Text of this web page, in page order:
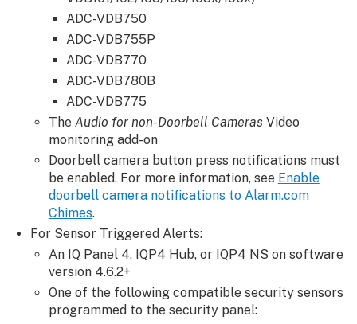
doorbells
or
Chimes
For
systems
with
multiple
doorbells:
For
systems
with
multiple
chimes:
Default
tone
Frequently
asked
ADC-VDB750
ADC-VDB755P
ADC-VDB770
ADC-VDB780B
ADC-VDB775
The Audio for non-Doorbell Cameras Video
monitoring add-on
Doorbell camera button press notifications must
be enabled. For more information, see Enable
doorbell camera notifications to Alarm.com
Chimes.
For Sensor Triggered Alerts:
An IQ Panel 4, IQP4 Hub, or IQP4 NS on software
version 4.6.2+
One of the following compatible security sensors
programmed to the security panel: